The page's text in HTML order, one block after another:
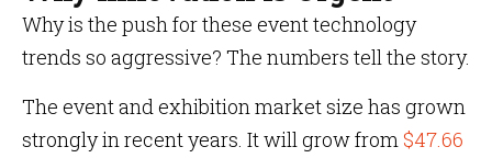
Why is the push for these event technology
trends so aggressive? The numbers tell the story.
The event and exhibition market size has grown
strongly in recent years. It will grow from $47.66